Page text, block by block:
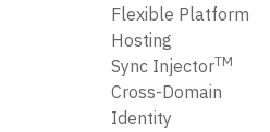
Flexible Platform
Hosting
Sync InjectorTM
Cross-Domain
Identity